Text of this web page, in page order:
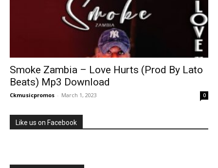
Smoke Zambia – Love Hurts (Prod By Lato
Beats) Mp3 Download
Ckmusicpromos - March 1, 2023 0
Like us on Facebook